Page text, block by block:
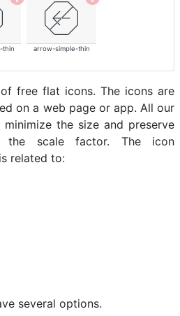
thin arrow-simple-thin
free flat icons. The icons are
on a web page or app. All our
minimize the size and preserve
the scale factor. The icon
related to:
several options.